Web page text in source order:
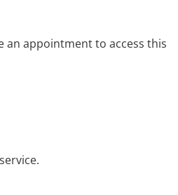
an appointment to access this